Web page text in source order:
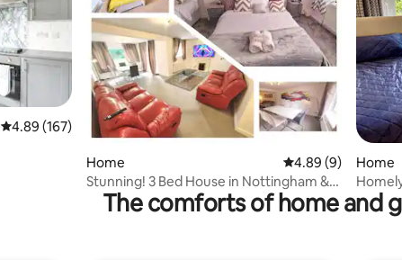
4.89 out of 5 average rating, 167 reviews
4.89 (167)
Home
4.89 out of 5
4.89 (9)
Stunning! 3 Bed House in Nottingham &
Free Parking
Home
The comforts of home and